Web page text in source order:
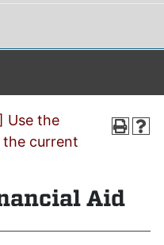
Use the
current
Aid